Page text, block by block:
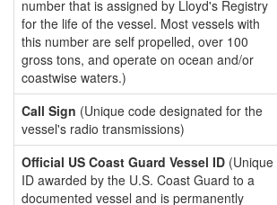
number that is assigned by Lloyd's Registry
for the life of the vessel. Most vessels with
this number are self propelled, over 100
gross tons, and operate on ocean and/or
coastwise waters.)
Call Sign (Unique code designated for the
vessel's radio transmissions)
Official US Coast Guard Vessel ID (Unique
ID awarded by the U.S. Coast Guard to a
documented vessel and is permanently